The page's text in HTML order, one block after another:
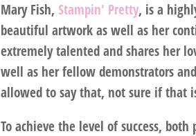
Mary Fish,Stampin' Pretty, is a
beautiful artwork as well as her
extremely talented and shares her
well as her fellow demonstrators
allowed to say that, not sure if that
To achieve the level of success,